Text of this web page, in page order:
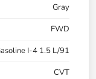
Gray
FWD
I-4 1.5 L/91
CVT